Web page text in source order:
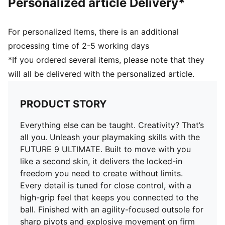
Closure: Laces
Heel type: Flat
3D FUZIONPODS to help cushion the ball
3D grip zones for enhanced ball control
Designed for quick cuts and pivots, with a FLEXGILITY
outsole optimised for firm ground
For personalized Items, there is an additional
processing time of 2-5 working days
*If you ordered several items, please note that they
will all be delivered with the personalized article.
PRODUCT STORY
Everything else can be taught. Creativity? That’s
all you. Unleash your playmaking skills with the
FUTURE 9 ULTIMATE. Built to move with you
like a second skin, it delivers the locked-in
freedom you need to create without limits.
Every detail is tuned for close control, with a
high-grip feel that keeps you connected to the
ball. Finished with an agility-focused outsole for
sharp pivots and explosive movement on firm